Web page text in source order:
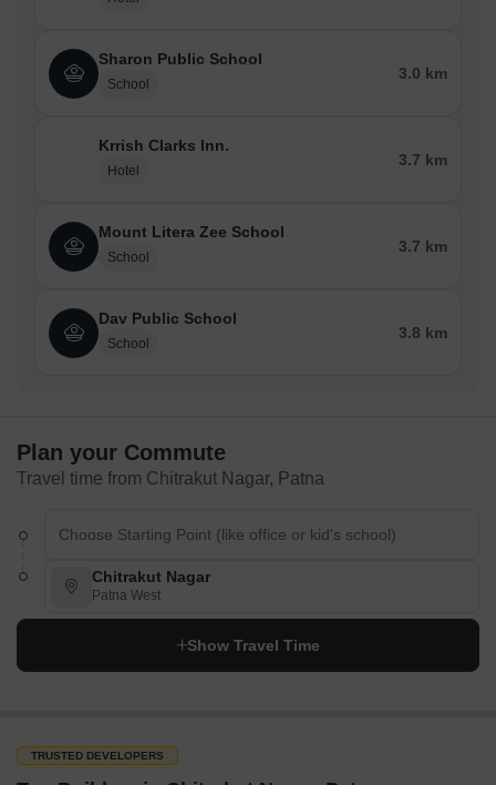
Sharon Public School
School
3.0 km
Krrish Clarks Inn.
Hotel
3.7 km
Mount Litera Zee School
School
3.7 km
Dav Public School
School
3.8 km
Plan your Commute
Travel time from Chitrakut Nagar, Patna
Chitrakut Nagar
Patna West
Show Travel Time
TRUSTED DEVELOPERS